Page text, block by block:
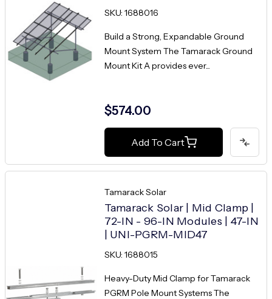
SKU: 1688016
Build a Strong, Expandable Ground
Mount System The Tamarack Ground
Mount Kit A provides ever...
$574.00
Add To Cart
Tamarack Solar
Tamarack Solar | Mid Clamp |
72-IN - 96-IN Modules | 47-IN
| UNI-PGRM-MID47
SKU: 1688015
Heavy-Duty Mid Clamp for Tamarack
PGRM Pole Mount Systems The